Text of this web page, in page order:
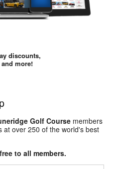
discounts,
more!
Golf Course members
at over 250 of the world's best
to all members.